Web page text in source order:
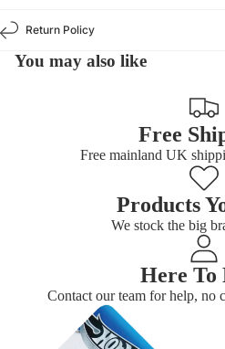
Return Policy
You may also like
Free
Free mainland UK
Products
We stock the big
Here To
Contact our team for help, no